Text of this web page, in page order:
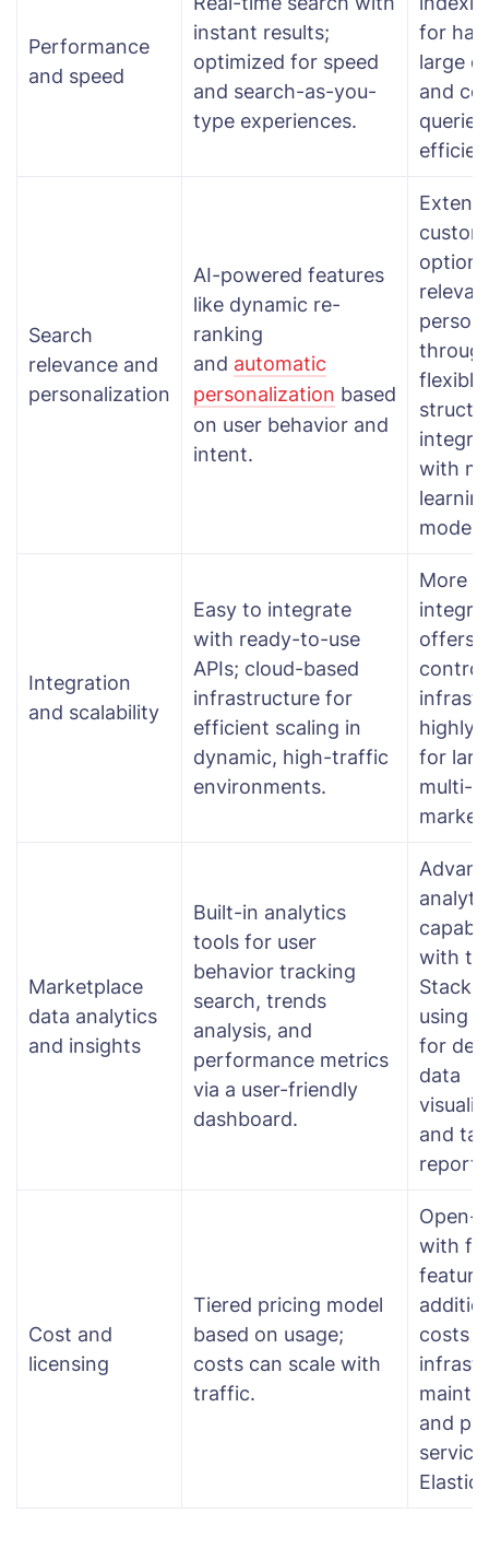
Performance
and speed
instant results;
optimized for speed
and search-as-you-
type experiences.
for
large
and
queries
Search
relevance and
personalization
AI-powered features
like dynamic re-
ranking
and automatic
personalization based
on user behavior and
intent.
with
Integration
and scalability
Easy to integrate
with ready-to-use
APIs; cloud-based
infrastructure for
efficient scaling in
dynamic, high-traffic
environments.
More
offers
highly
for
multi-
Marketplace
data analytics
and insights
Built-in analytics
tools for user
behavior tracking
search, trends
analysis, and
performance metrics
via a user-friendly
dashboard.
with
Stack
using
for
data
and
Cost and
licensing
Tiered pricing model
based on usage;
costs can scale with
traffic.
Open-
with
costs
and
Elastic